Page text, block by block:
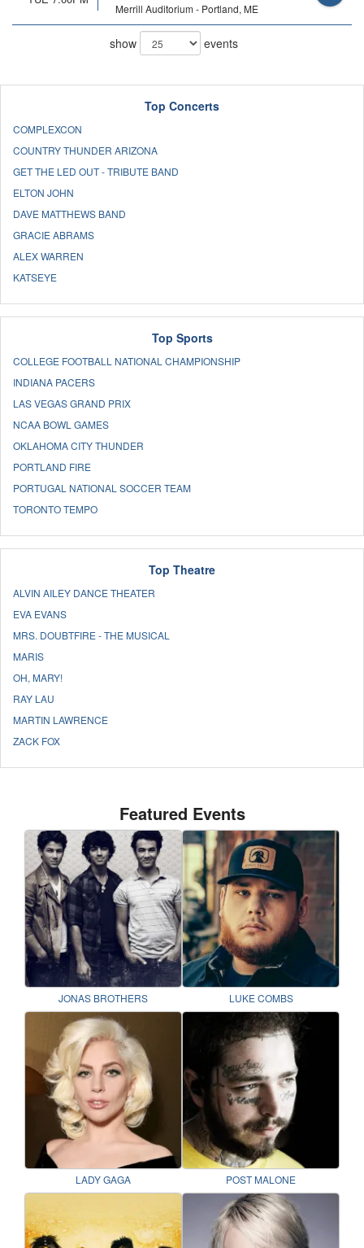
Merrill Auditorium - Portland, ME
show events
Top Concerts
COMPLEXCON
COUNTRY THUNDER ARIZONA
GET THE LED OUT - TRIBUTE BAND
ELTON JOHN
DAVE MATTHEWS BAND
GRACIE ABRAMS
ALEX WARREN
KATSEYE
Top Sports
COLLEGE FOOTBALL NATIONAL CHAMPIONSHIP
INDIANA PACERS
LAS VEGAS GRAND PRIX
NCAA BOWL GAMES
OKLAHOMA CITY THUNDER
PORTLAND FIRE
PORTUGAL NATIONAL SOCCER TEAM
TORONTO TEMPO
Top Theatre
ALVIN AILEY DANCE THEATER
EVA EVANS
MRS. DOUBTFIRE - THE MUSICAL
MARIS
OH, MARY!
RAY LAU
MARTIN LAWRENCE
ZACK FOX
Featured Events
JONAS BROTHERS LUKE COMBS
LADY GAGA POST MALONE